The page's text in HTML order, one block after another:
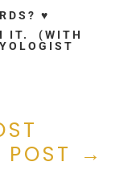
♥
IT. (WITH
POST
→